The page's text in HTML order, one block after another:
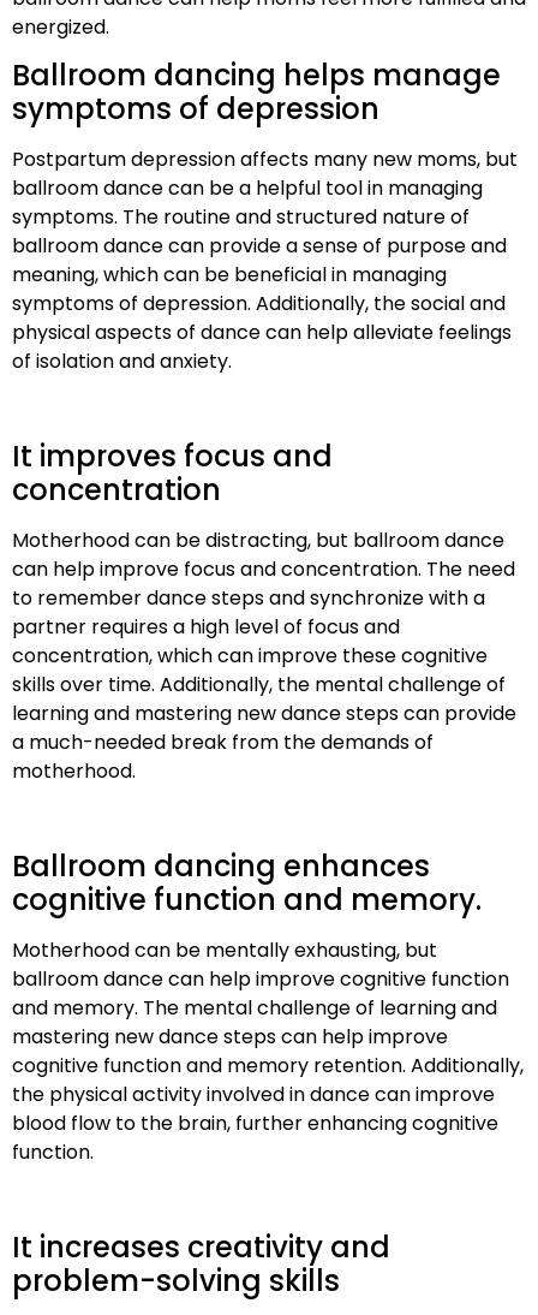
energized.
Ballroom dancing helps manage
symptoms of depression
Postpartum depression affects many new moms, but
ballroom dance can be a helpful tool in managing
symptoms. The routine and structured nature of
ballroom dance can provide a sense of purpose and
meaning, which can be beneficial in managing
symptoms of depression. Additionally, the social and
physical aspects of dance can help alleviate feelings
of isolation and anxiety.
It improves focus and
concentration
Motherhood can be distracting, but ballroom dance
can help improve focus and concentration. The need
to remember dance steps and synchronize with a
partner requires a high level of focus and
concentration, which can improve these cognitive
skills over time. Additionally, the mental challenge of
learning and mastering new dance steps can provide
a much-needed break from the demands of
motherhood.
Ballroom dancing enhances
cognitive function and memory.
Motherhood can be mentally exhausting, but
ballroom dance can help improve cognitive function
and memory. The mental challenge of learning and
mastering new dance steps can help improve
cognitive function and memory retention. Additionally,
the physical activity involved in dance can improve
blood flow to the brain, further enhancing cognitive
function.
It increases creativity and
problem-solving skills